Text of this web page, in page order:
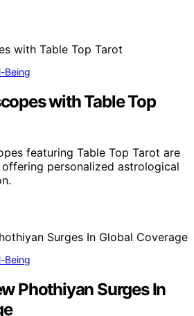
Being
with Table Top
featuring Table Top Tarot are
personalized astrological
Being
Phothiyan Surges In